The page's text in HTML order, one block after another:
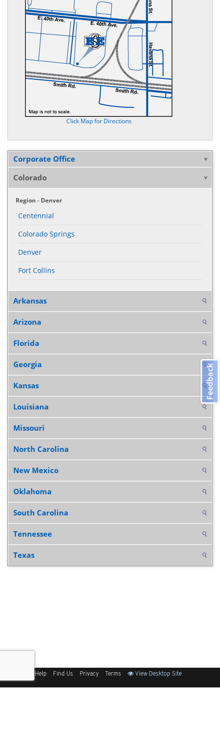
Click Map for Directions
Corporate Office
Colorado
Region - Denver
Centennial
Colorado Springs
Denver
Fort Collins
Arkansas
Arizona
Florida
Georgia
Kansas
Louisiana
Missouri
North Carolina
New Mexico
Oklahoma
South Carolina
Tennessee
Texas
Help Find Us Privacy Terms View Desktop Site
Feedback